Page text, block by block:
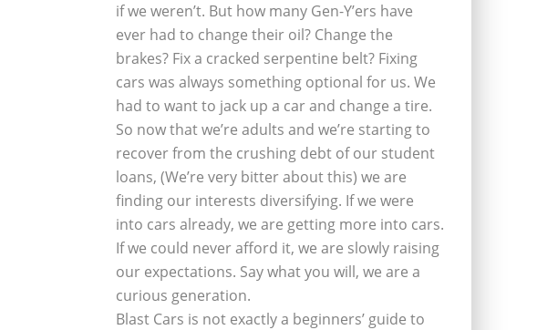
if we weren’t. But how many Gen-Y’ers have
ever had to change their oil? Change the
brakes? Fix a cracked serpentine belt? Fixing
cars was always something optional for us. We
had to want to jack up a car and change a tire.
So now that we’re adults and we’re starting to
recover from the crushing debt of our student
loans, (We’re very bitter about this) we are
finding our interests diversifying. If we were
into cars already, we are getting more into cars.
If we could never afford it, we are slowly raising
our expectations. Say what you will, we are a
curious generation.
Blast Cars is not exactly a beginners’ guide to